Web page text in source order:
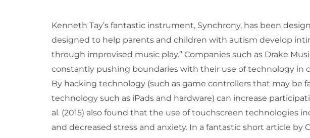
Kenneth Tay’s fantastic instrument, Synchrony, has been
designed to help parents and children with autism develop
through improvised music play.” Companies such as Drake
constantly pushing boundaries with their use of technology in
By hacking technology (such as game controllers that may be
technology such as iPads and hardware) can increase
al. (2015) also found that the use of touchscreen technologies
and decreased stress and anxiety. In a fantastic short article by